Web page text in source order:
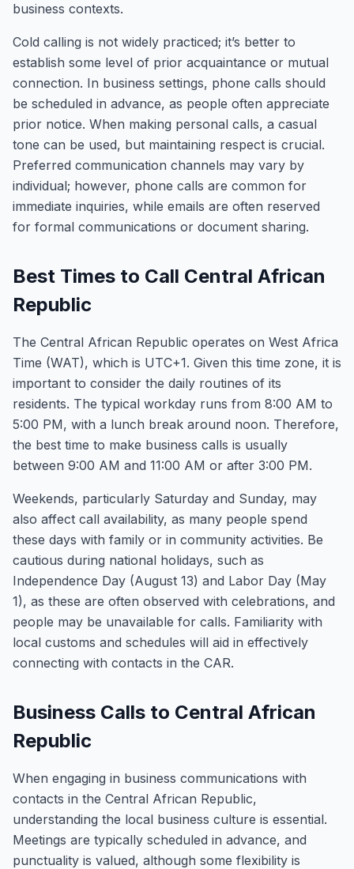
business contexts.
Cold calling is not widely practiced; it’s better to
establish some level of prior acquaintance or mutual
connection. In business settings, phone calls should
be scheduled in advance, as people often appreciate
prior notice. When making personal calls, a casual
tone can be used, but maintaining respect is crucial.
Preferred communication channels may vary by
individual; however, phone calls are common for
immediate inquiries, while emails are often reserved
for formal communications or document sharing.
Best Times to Call Central African
Republic
The Central African Republic operates on West Africa
Time (WAT), which is UTC+1. Given this time zone, it is
important to consider the daily routines of its
residents. The typical workday runs from 8:00 AM to
5:00 PM, with a lunch break around noon. Therefore,
the best time to make business calls is usually
between 9:00 AM and 11:00 AM or after 3:00 PM.
Weekends, particularly Saturday and Sunday, may
also affect call availability, as many people spend
these days with family or in community activities. Be
cautious during national holidays, such as
Independence Day (August 13) and Labor Day (May
1), as these are often observed with celebrations, and
people may be unavailable for calls. Familiarity with
local customs and schedules will aid in effectively
connecting with contacts in the CAR.
Business Calls to Central African
Republic
When engaging in business communications with
contacts in the Central African Republic,
understanding the local business culture is essential.
Meetings are typically scheduled in advance, and
punctuality is valued, although some flexibility is